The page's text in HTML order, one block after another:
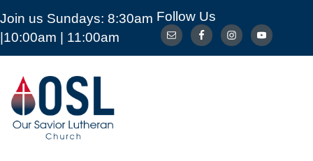
Join us Sundays: 8:30am
|10:00am | 11:00am
Follow Us
Our
Savior
Lutheran
Church
Mckinney
ABOUT MEDIA GET CONNECTED
CARE OUR SAVIOR PRESCHOOL